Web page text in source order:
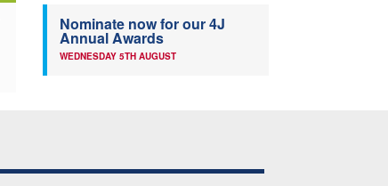
Nominate now for our 4J
Annual Awards
WEDNESDAY 5TH AUGUST